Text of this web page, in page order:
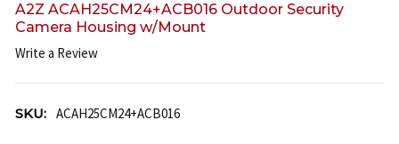
A2Z ACAH25CM24+ACB016 Outdoor Security
Camera Housing w/Mount
Write a Review
SKU: ACAH25CM24+ACB016